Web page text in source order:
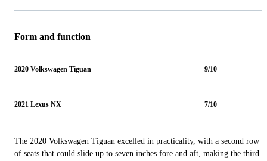
Form and function
2020 Volkswagen Tiguan 9/10
2021 Lexus NX 7/10
The 2020 Volkswagen Tiguan excelled in practicality, with a second row
of seats that could slide up to seven inches fore and aft, making the third